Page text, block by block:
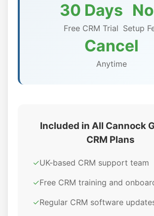
30 Days
Free CRM Trial
No
Setup
Cancel
Anytime
Included in All Cannock
CRM Plans
✓UK-based CRM support team
✓Free CRM training and
✓Regular CRM software